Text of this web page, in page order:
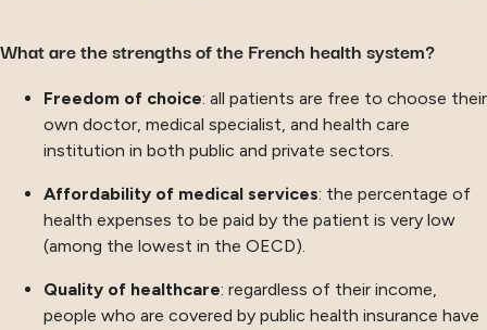
What are the strengths of the French health system?
Freedom of choice: all patients are free to choose their
own doctor, medical specialist, and health care
institution in both public and private sectors.
Affordability of medical services: the percentage of
health expenses to be paid by the patient is very low
(among the lowest in the OECD).
Quality of healthcare: regardless of their income,
people who are covered by public health insurance have